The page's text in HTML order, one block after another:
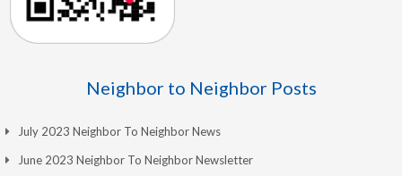
Neighbor to Neighbor Posts
July 2023 Neighbor To Neighbor News
June 2023 Neighbor To Neighbor Newsletter